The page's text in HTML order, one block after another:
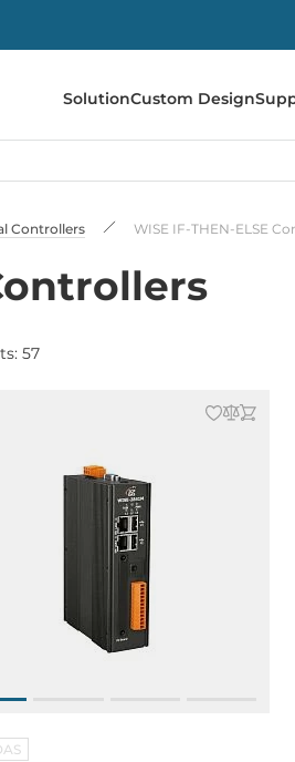
SolutionCustom Design
Controllers WISE IF-THEN-ELSE
57